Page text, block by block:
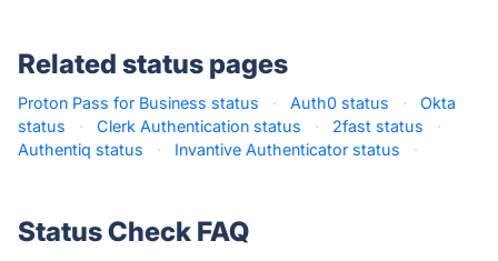
Related status pages
Proton Pass for Business status · Auth0 status ·
Okta
status
· Clerk Authentication status · 2fast status
·
Authentiq status
· Invantive Authenticator status ·
Status Check FAQ